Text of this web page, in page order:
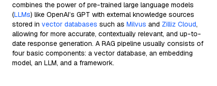
combines the power of pre-trained large language models
(LLMs) like OpenAI’s GPT with external knowledge sources
stored in vector databases such as Milvus and Zilliz Cloud,
allowing for more accurate, contextually relevant, and up-to-
date response generation. A RAG pipeline usually consists of
four basic components: a vector database, an embedding
model, an LLM, and a framework.